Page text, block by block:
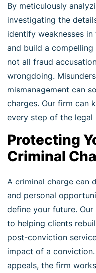
By meticulously
investigating the
identify weaknesses in
and build a compelling
not all fraud
wrongdoing.
mismanagement can
charges. Our firm can
every step of the legal
Protecting
Criminal
A criminal charge can
and personal
define your future.
to helping clients
post-conviction
impact of a
appeals, the firm